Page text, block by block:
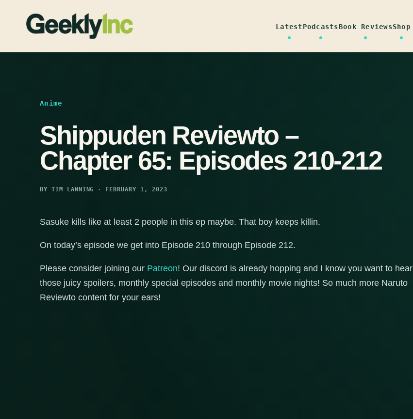
LatestPodcastsBook ReviewsShop
Anime
Shippuden Reviewto –
Chapter 65: Episodes 210-212
BY TIM LANNING · FEBRUARY 1, 2023
Sasuke kills like at least 2 people in this ep maybe. That boy keeps killin.
On today’s episode we get into Episode 210 through Episode 212.
Please consider joining our Patreon! Our discord is already hopping and I know you want to hear
those juicy spoilers, monthly special episodes and monthly movie nights! So much more Naruto
Reviewto content for your ears!